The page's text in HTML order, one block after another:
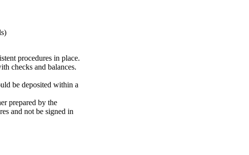
procedures in place.
checks and balances.
be deposited within a
prepared by the
and not be signed in